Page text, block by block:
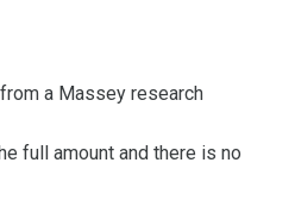
a Massey research
full amount and there is no